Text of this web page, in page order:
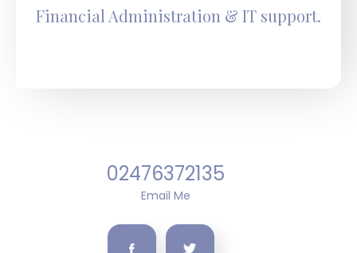
Financial Administration & IT support.
02476372135
Email Me